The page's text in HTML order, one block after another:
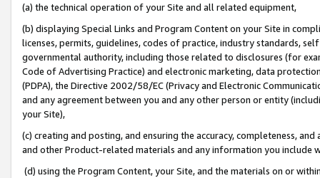
(a) the technical operation of your Site and all related equipment,
(b) displaying Special Links and Program Content on your Site in
licenses, permits, guidelines, codes of practice, industry standards,
governmental authority, including those related to disclosures (for
Code of Advertising Practice) and electronic marketing, data
(PDPA), the Directive 2002/58/EC (Privacy and Electronic
and any agreement between you and any other person or entity
your Site),
(c) creating and posting, and ensuring the accuracy, completeness,
and other Product-related materials and any information you include
(d) using the Program Content, your Site, and the materials on or